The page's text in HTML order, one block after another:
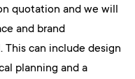
quotation and we will
and brand
This can include design
planning and a